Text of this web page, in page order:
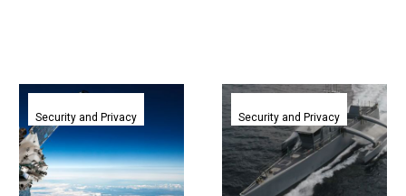
US
military
launches
cube
sats
Security and Privacy
DARPA
hands
the
world’s
first
Security and Privacy